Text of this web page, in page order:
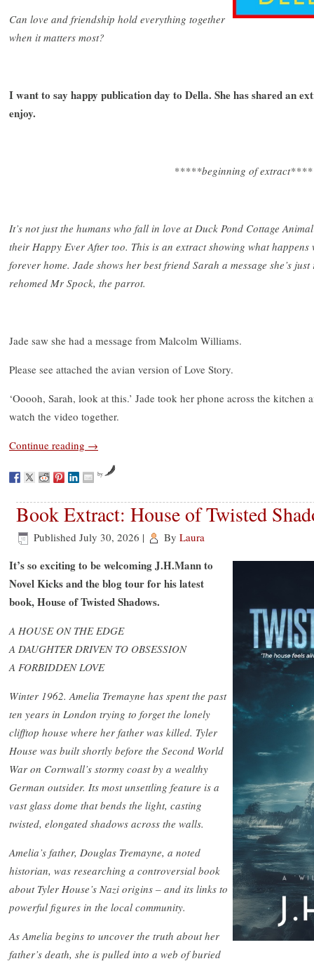
Can love and friendship hold everything together
when it matters most?
I want to say happy publication day to Della. She has shared an
enjoy.
*****beginning of
It’s not just the humans who fall in love at Duck Pond Cottage
their Happy Ever After too. This is an extract showing what
forever home. Jade shows her best friend Sarah a message she’s
rehomed Mr Spock, the parrot.
Jade saw she had a message from Malcolm Williams.
Please see attached the avian version of Love Story.
‘Ooooh, Sarah, look at this.’ Jade took her phone across the kitchen
watch the video together.
Continue reading →
by
Book Extract: House of Twisted
Published July 30, 2026 | By Laura
It’s so exciting to be welcoming J.H.Mann to
Novel Kicks and the blog tour for his latest
book, House of Twisted Shadows.
A HOUSE ON THE EDGE
A DAUGHTER DRIVEN TO OBSESSION
A FORBIDDEN LOVE
Winter 1962. Amelia Tremayne has spent the past
ten years in London trying to forget the lonely
clifftop house where her father was killed. Tyler
House was built shortly before the Second World
War on Cornwall’s stormy coast by a wealthy
German outsider. Its most unsettling feature is a
vast glass dome that bends the light, casting
twisted, elongated shadows across the walls.
Amelia’s father, Douglas Tremayne, a noted
historian, was researching a controversial book
about Tyler House’s Nazi origins – and its links to
powerful figures in the local community.
As Amelia begins to uncover the truth about her
father’s death, she is pulled into a web of buried